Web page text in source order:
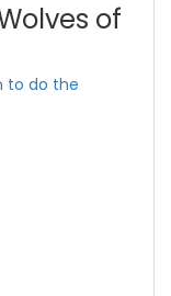
of
to do the